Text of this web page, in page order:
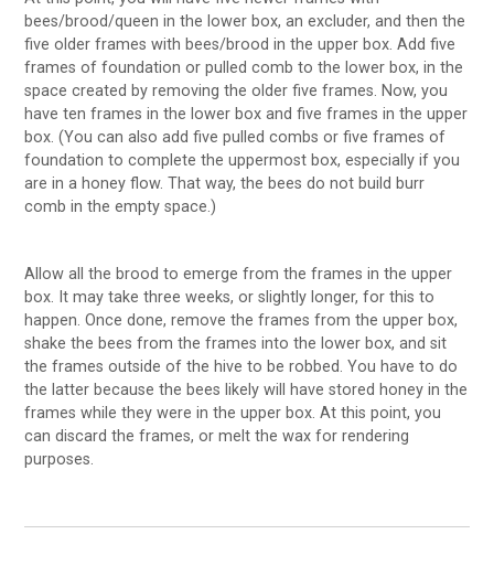
bees/brood/queen in the lower box, an excluder, and then the
five older frames with bees/brood in the upper box. Add five
frames of foundation or pulled comb to the lower box, in the
space created by removing the older five frames. Now, you
have ten frames in the lower box and five frames in the upper
box. (You can also add five pulled combs or five frames of
foundation to complete the uppermost box, especially if you
are in a honey flow. That way, the bees do not build burr
comb in the empty space.)
Allow all the brood to emerge from the frames in the upper
box. It may take three weeks, or slightly longer, for this to
happen. Once done, remove the frames from the upper box,
shake the bees from the frames into the lower box, and sit
the frames outside of the hive to be robbed. You have to do
the latter because the bees likely will have stored honey in the
frames while they were in the upper box. At this point, you
can discard the frames, or melt the wax for rendering
purposes.